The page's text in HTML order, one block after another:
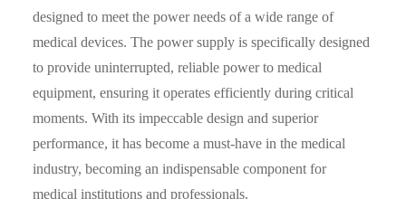
designed to meet the power needs of a wide range of
medical devices. The power supply is specifically designed
to provide uninterrupted, reliable power to medical
equipment, ensuring it operates efficiently during critical
moments. With its impeccable design and superior
performance, it has become a must-have in the medical
industry, becoming an indispensable component for
medical institutions and professionals.